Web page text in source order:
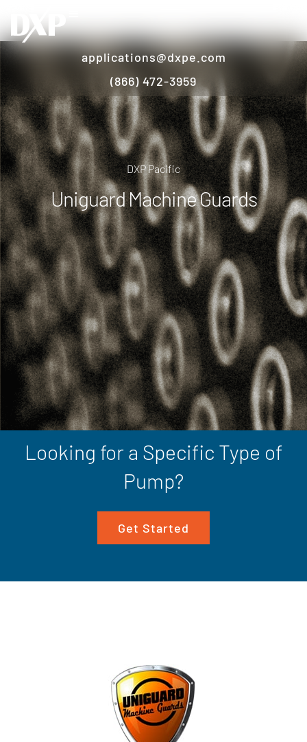
applications@dxpe.com
(866) 472-3959
DXP Pacific
Uniguard Machine Guards
Looking for a Specific Type of
Pump?
Get Started